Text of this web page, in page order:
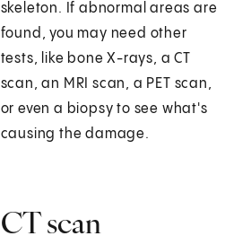
skeleton. If abnormal areas are
found, you may need other
tests, like bone X-rays, a CT
scan, an MRI scan, a PET scan,
or even a biopsy to see what's
causing the damage.
CT scan